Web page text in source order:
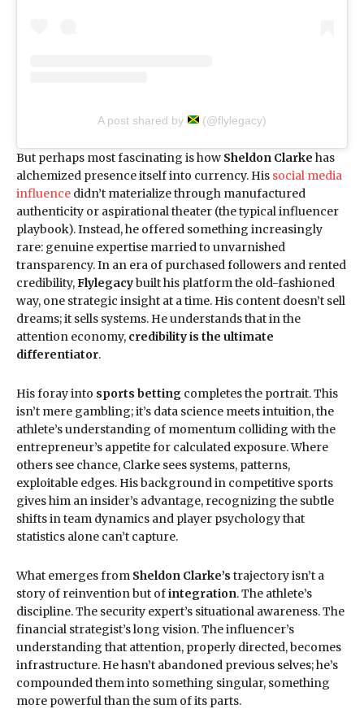
A post shared by (@flylegacy)
But perhaps most fascinating is how Sheldon Clarke has
alchemized presence itself into currency. His social media
influence didn’t materialize through manufactured
authenticity or aspirational theater (the typical influencer
playbook). Instead, he offered something increasingly
rare: genuine expertise married to unvarnished
transparency. In an era of purchased followers and rented
credibility,Flylegacybuilt his platform the old-fashioned
way, one strategic insight at a time. His content doesn’t sell
dreams; it sells systems. He understands that in the
attention economy, credibility is the ultimate
differentiator.
His foray into sports betting completes the portrait. This
isn’t mere gambling; it’s data science meets intuition, the
athlete’s understanding of momentum colliding with the
entrepreneur’s appetite for calculated exposure. Where
others see chance, Clarke sees systems, patterns,
exploitable edges. His background in competitive sports
gives him an insider’s advantage, recognizing the subtle
shifts in team dynamics and player psychology that
statistics alone can’t capture.
What emerges from Sheldon Clarke’s trajectory isn’t a
story of reinvention but ofintegration. The athlete’s
discipline. The security expert’s situational awareness. The
financial strategist’s long vision. The influencer’s
understanding that attention, properly directed, becomes
infrastructure. He hasn’t abandoned previous selves; he’s
compounded them into something singular, something
more powerful than the sum of its parts.